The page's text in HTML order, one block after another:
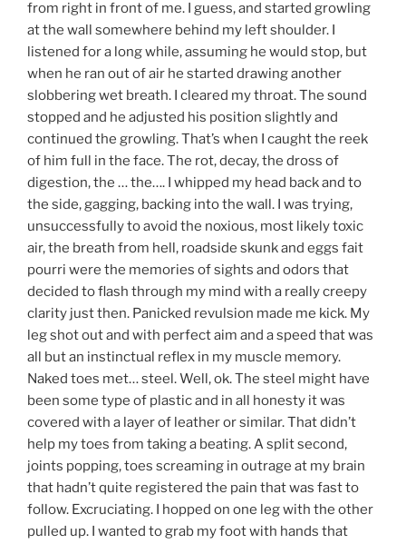
from right in front of me. I guess, and started growling
at the wall somewhere behind my left shoulder. I
listened for a long while, assuming he would stop, but
when he ran out of air he started drawing another
slobbering wet breath. I cleared my throat. The sound
stopped and he adjusted his position slightly and
continued the growling. That’s when I caught the reek
of him full in the face. The rot, decay, the dross of
digestion, the … the…. I whipped my head back and to
the side, gagging, backing into the wall. I was trying,
unsuccessfully to avoid the noxious, most likely toxic
air, the breath from hell, roadside skunk and eggs fait
pourri were the memories of sights and odors that
decided to flash through my mind with a really creepy
clarity just then. Panicked revulsion made me kick. My
leg shot out and with perfect aim and a speed that was
all but an instinctual reflex in my muscle memory.
Naked toes met… steel. Well, ok. The steel might have
been some type of plastic and in all honesty it was
covered with a layer of leather or similar. That didn’t
help my toes from taking a beating. A split second,
joints popping, toes screaming in outrage at my brain
that hadn’t quite registered the pain that was fast to
follow. Excruciating. I hopped on one leg with the other
pulled up. I wanted to grab my foot with hands that